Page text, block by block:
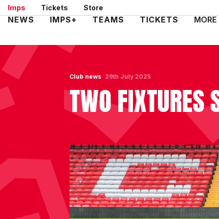
Skip
to
Imps Tickets Store
Mega
NEWS IMPS+ TEAMS TICKETS MORE
Club news
TWO FIXTURES
29th July 2025